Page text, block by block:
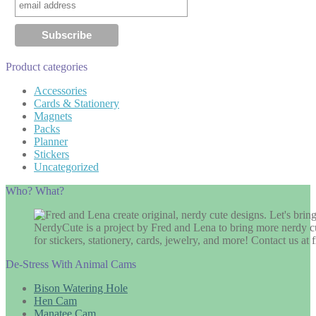
Product categories
Accessories
Cards & Stationery
Magnets
Packs
Planner
Stickers
Uncategorized
Who? What?
NerdyCute is a project by Fred and Lena to bring more nerdy
for stickers, stationery, cards, jewelry, and more! Contact us at
De-Stress With Animal Cams
Bison Watering Hole
Hen Cam